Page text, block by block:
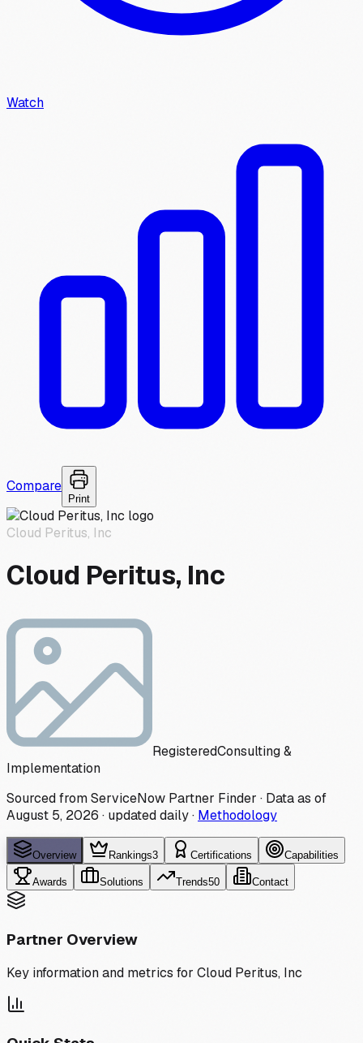
Watch
Compare
Print
Cloud Peritus, Inc
Cloud Peritus, Inc
RegisteredConsulting &
Implementation
Sourced from ServiceNow Partner Finder · Data as of
August 5, 2026 · updated daily· Methodology
Overview Rankings3 Certifications Capabilities
Awards Solutions Trends50 Contact
Partner Overview
Key information and metrics for Cloud Peritus, Inc